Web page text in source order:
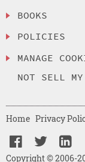
BOOKS
POLICIES
MANAGE
NOT SELL
Copyright © 2006-
Home Privacy